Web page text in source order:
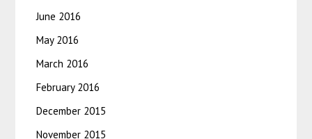
June 2016
May 2016
March 2016
February 2016
December 2015
November 2015